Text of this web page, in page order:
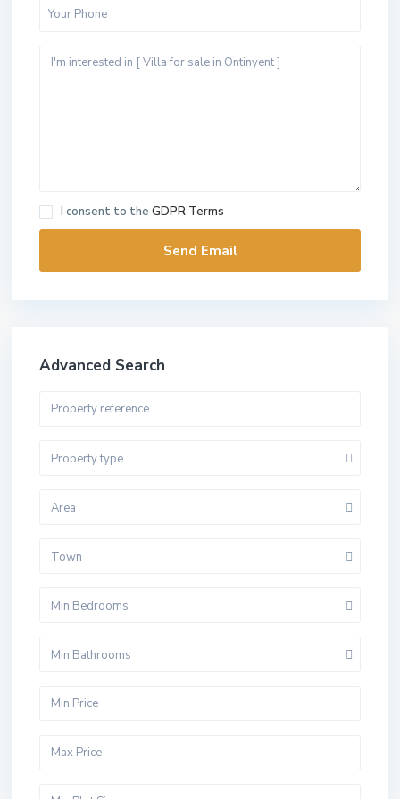
I consent to the GDPR Terms
Advanced Search
Property type
Area
Town
Min Bedrooms
Min Bathrooms